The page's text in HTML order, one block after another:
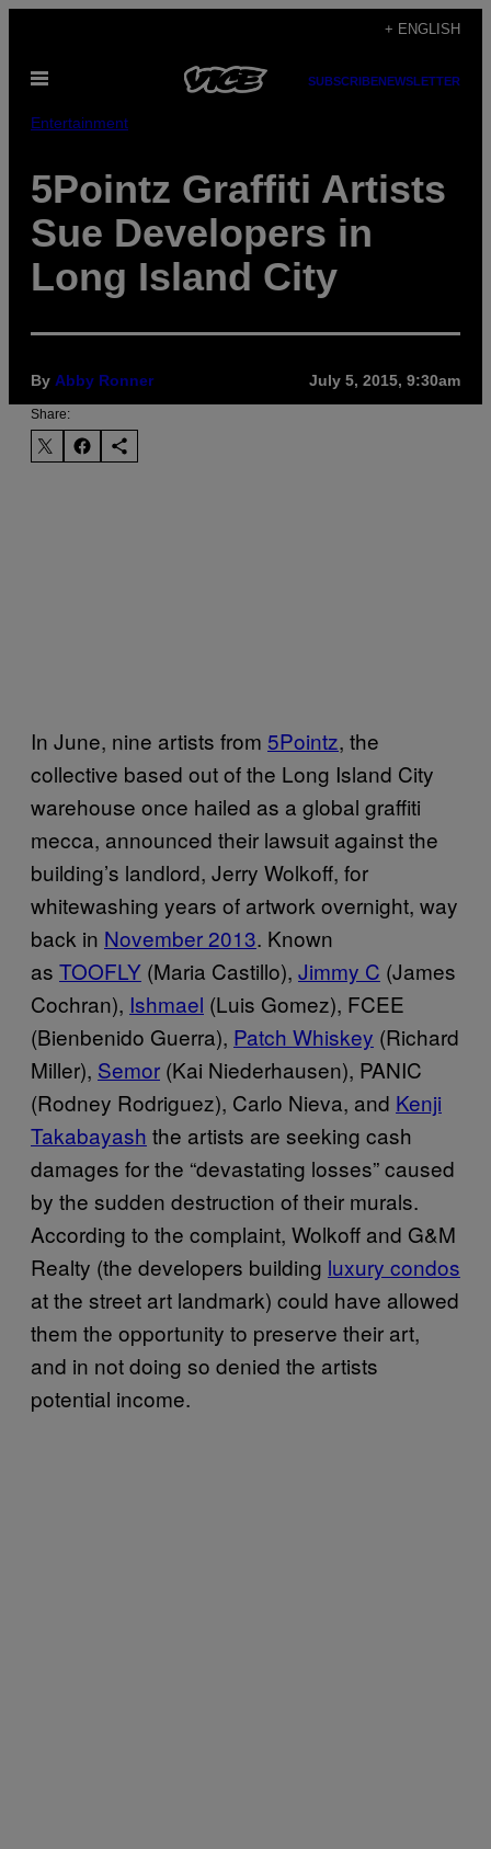
content
+ ENGLISH
Open
SUBSCRIBENEWSLETTER
Entertainment
5Pointz Graffiti Artists
Sue Developers in
Long Island City
By Abby Ronner July 5, 2015, 9:30am
Share:
In June, nine artists from 5Pointz, the
collective based out of the Long Island City
warehouse once hailed as a global graffiti
mecca, announced their lawsuit against the
building’s landlord, Jerry Wolkoff, for
whitewashing years of artwork overnight, way
back in November 2013. Known
as TOOFLY (Maria Castillo), Jimmy C (James
Cochran), Ishmael (Luis Gomez), FCEE
(Bienbenido Guerra), Patch Whiskey (Richard
Miller), Semor (Kai Niederhausen), PANIC
(Rodney Rodriguez), Carlo Nieva, and Kenji
Takabayash the artists are seeking cash
damages for the “devastating losses” caused
by the sudden destruction of their murals.
According to the complaint, Wolkoff and G&M
Realty (the developers building luxury condos
at the street art landmark) could have allowed
them the opportunity to preserve their art,
and in not doing so denied the artists
potential income.